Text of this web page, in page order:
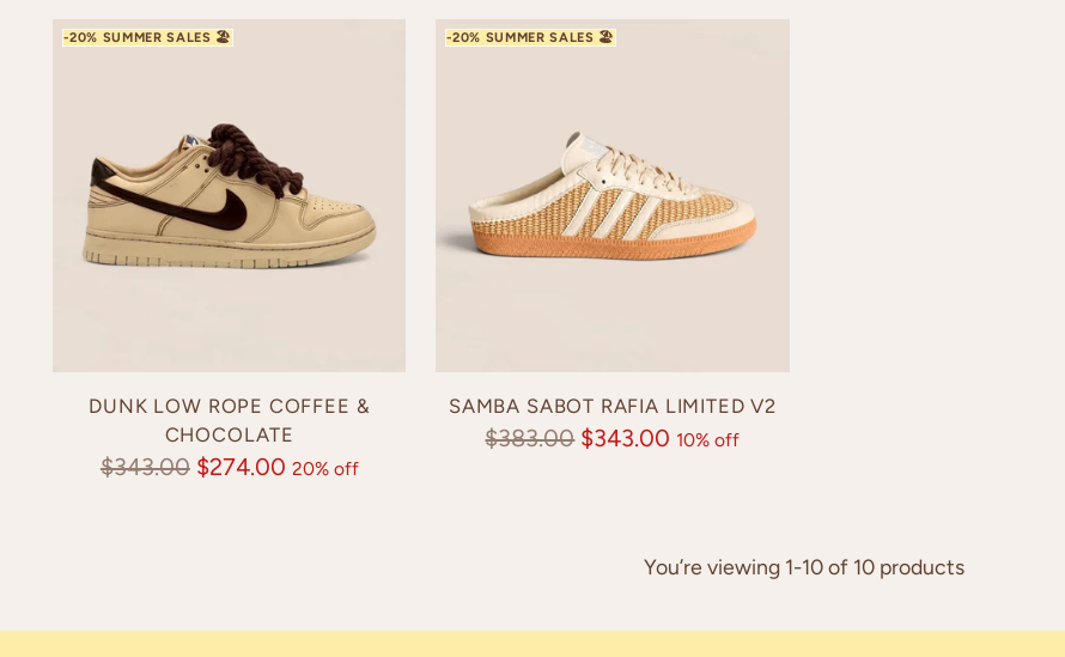
DUNK LOW ROPE COFFEE &
CHOCOLATE
Regular
$343.00 $274.00 20% off
SAMBA SABOT RAFIA LIMITED V2
Regular
$383.00 $343.00 10% off
You’re viewing 1-10 of 10 products